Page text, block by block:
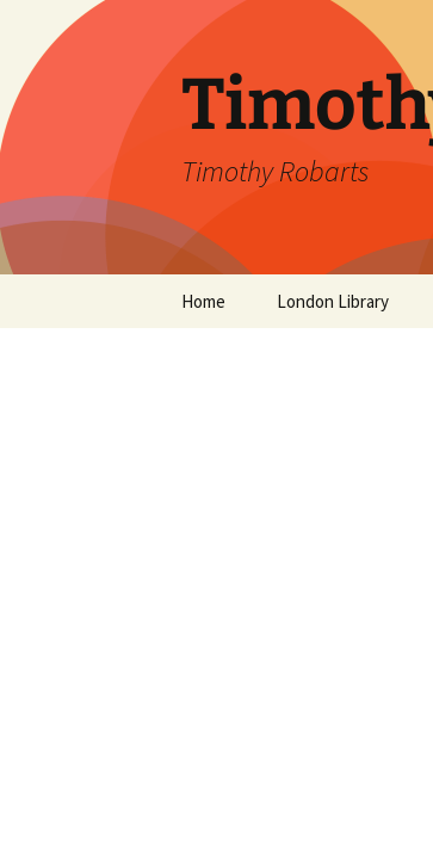
content
Timothy Robarts
Home London Library